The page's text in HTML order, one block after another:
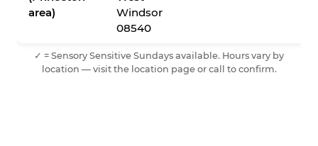
area)
Windsor
08540
✓ = Sensory Sensitive Sundays available. Hours vary by
location — visit the location page or call to confirm.